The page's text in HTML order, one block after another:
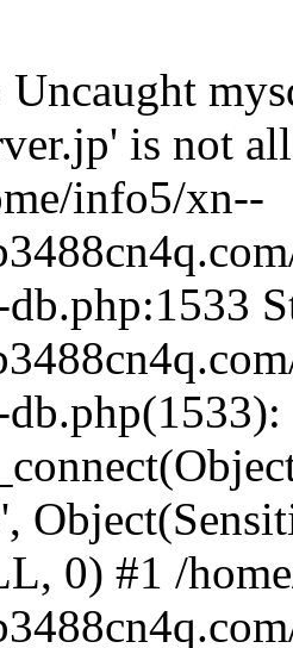
Uncaught
is not
info5/xn--
0) #1 /